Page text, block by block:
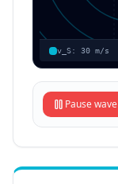
v_S: 30 m/s
Pause wave